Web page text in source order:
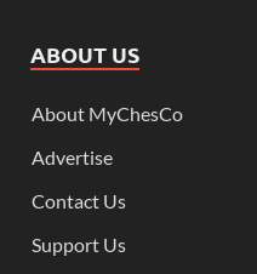
ABOUT US
About MyChesCo
Advertise
Contact Us
Support Us